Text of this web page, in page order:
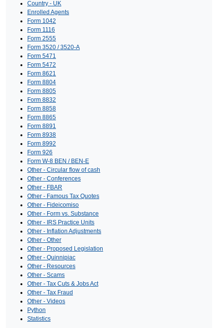
Country - UK
Enrolled Agents
Form 1042
Form 1116
Form 2555
Form 3520 / 3520-A
Form 5471
Form 5472
Form 8621
Form 8804
Form 8805
Form 8832
Form 8858
Form 8865
Form 8891
Form 8938
Form 8992
Form 926
Form W-8 BEN / BEN-E
Other - Circular flow of cash
Other - Conferences
Other - FBAR
Other - Famous Tax Quotes
Other - Fideicomiso
Other - Form vs. Substance
Other - IRS Practice Units
Other - Inflation Adjustments
Other - Other
Other - Proposed Legislation
Other - Quinnipiac
Other - Resources
Other - Scams
Other - Tax Cuts & Jobs Act
Other - Tax Fraud
Other - Videos
Python
Statistics